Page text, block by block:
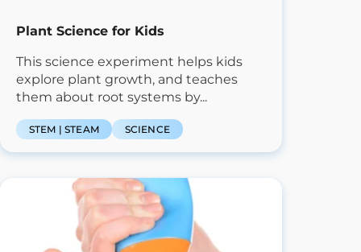
Plant Science for Kids
This science experiment helps kids
explore plant growth, and teaches
them about root systems by...
STEM | STEAM SCIENCE